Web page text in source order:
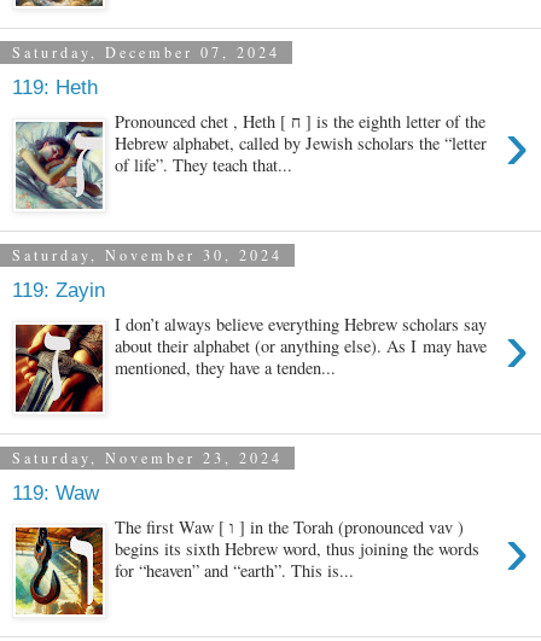
Saturday, December 07, 2024
119: Heth
›
Pronounced chet , Heth [ ח ] is the eighth letter of the
Hebrew alphabet, called by Jewish scholars the “letter
of life”. They teach that...
Saturday, November 30, 2024
119: Zayin
›
I don’t always believe everything Hebrew scholars say
about their alphabet (or anything else). As I may have
mentioned, they have a tenden...
Saturday, November 23, 2024
119: Waw
›
The first Waw [ ו ] in the Torah (pronounced vav )
begins its sixth Hebrew word, thus joining the words
for “heaven” and “earth”. This is...